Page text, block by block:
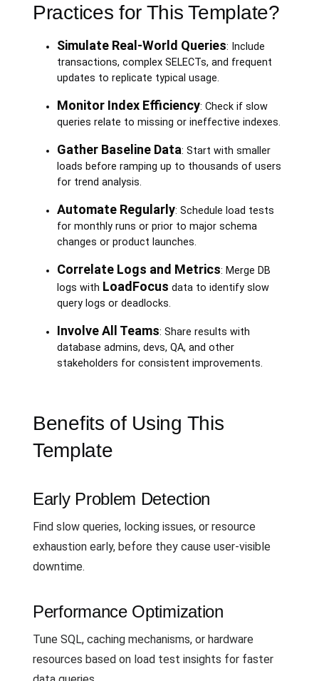
Practices for This Template?
Simulate Real-World Queries: Include
transactions, complex SELECTs, and frequent
updates to replicate typical usage.
Monitor Index Efficiency: Check if slow
queries relate to missing or ineffective indexes.
Gather Baseline Data: Start with smaller
loads before ramping up to thousands of users
for trend analysis.
Automate Regularly: Schedule load tests
for monthly runs or prior to major schema
changes or product launches.
Correlate Logs and Metrics: Merge DB
logs with LoadFocus data to identify slow
query logs or deadlocks.
Involve All Teams: Share results with
database admins, devs, QA, and other
stakeholders for consistent improvements.
Benefits of Using This
Template
Early Problem Detection
Find slow queries, locking issues, or resource
exhaustion early, before they cause user-visible
downtime.
Performance Optimization
Tune SQL, caching mechanisms, or hardware
resources based on load test insights for faster